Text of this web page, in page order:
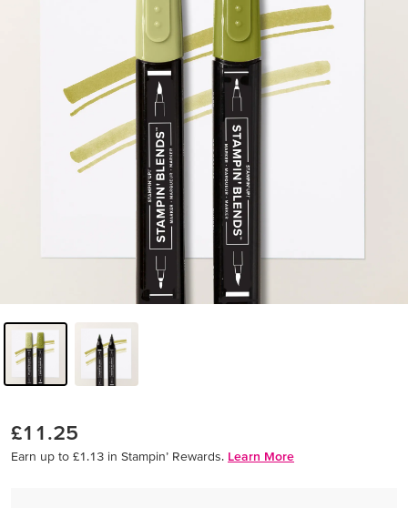
£11.25
Earn up to £1.13 in Stampin’ Rewards. Learn More